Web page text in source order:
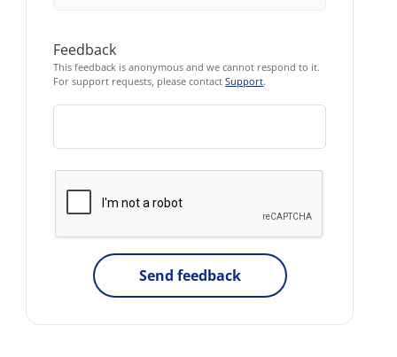
Feedback
This feedback is anonymous and we cannot respond to it.
For support requests, please contactSupport.
Send feedback